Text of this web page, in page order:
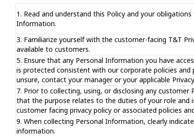
1. Read and understand this Policy and your
Information.
3. Familiarize yourself with the customer-facing T&T
available to customers.
5. Ensure that any Personal Information you have
is protected consistent with our corporate policies and
unsure, contact your manager or your applicable
7. Prior to collecting, using, or disclosing any customer
that the purpose relates to the duties of your role and
customer facing privacy policy or associated policies
9. When collecting Personal Information, clearly
information.